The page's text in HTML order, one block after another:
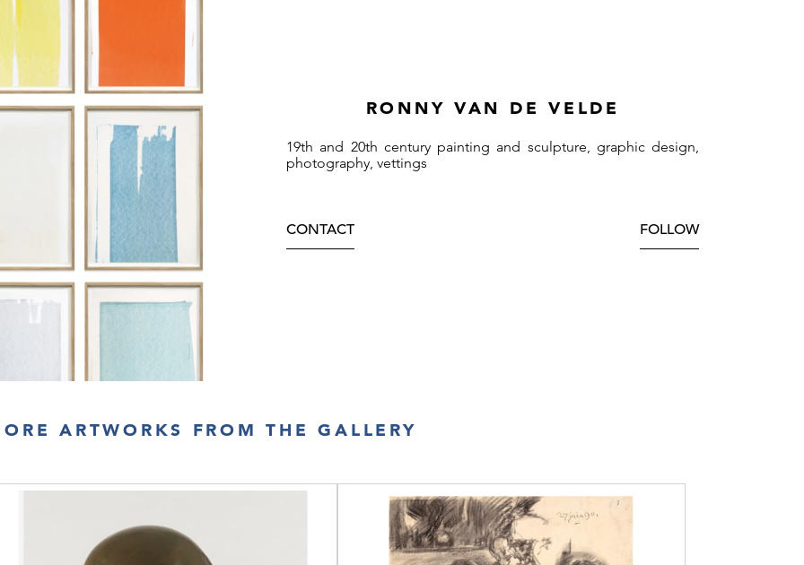
RONNY VAN DE VELDE
19th and 20th century painting and sculpture, graphic design,
photography, vettings
CONTACT FOLLOW
ARTWORKS FROM THE GALLERY